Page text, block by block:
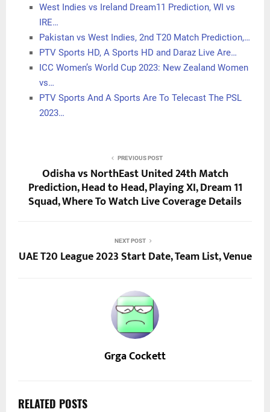
West Indies vs Ireland Dream11 Prediction, WI vs
IRE…
Pakistan vs West Indies, 2nd T20 Match Prediction,…
PTV Sports HD, A Sports HD and Daraz Live Are…
ICC Women’s World Cup 2023: New Zealand Women
vs…
PTV Sports And A Sports Are To Telecast The PSL
2023…
PREVIOUS POST
Odisha vs NorthEast United 24th Match
Prediction, Head to Head, Playing XI, Dream 11
Squad, Where To Watch Live Coverage Details
NEXT POST
UAE T20 League 2023 Start Date, Team List, Venue
Grga Cockett
RELATED POSTS